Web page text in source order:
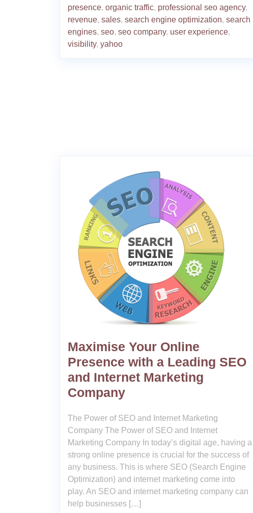
presence, organic traffic, professional seo agency,
revenue, sales, search engine optimization, search
engines, seo, seo company, user experience,
visibility, yahoo
Maximise Your Online
Presence with a Leading SEO
and Internet Marketing
Company
The Power of SEO and Internet Marketing
Company The Power of SEO and Internet
Marketing Company In today’s digital age, having a
strong online presence is crucial for the success of
any business. This is where SEO (Search Engine
Optimization) and internet marketing come into
play. An SEO and internet marketing company can
help businesses […]